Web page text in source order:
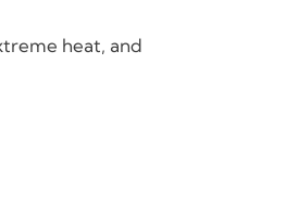
heat, and